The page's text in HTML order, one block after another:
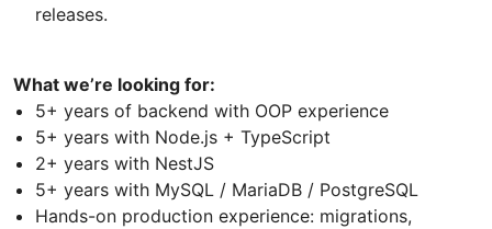
releases.
What we’re looking for:
5+ years of backend with OOP experience
5+ years with Node.js + TypeScript
2+ years with NestJS
5+ years with MySQL / MariaDB / PostgreSQL
Hands-on production experience: migrations,